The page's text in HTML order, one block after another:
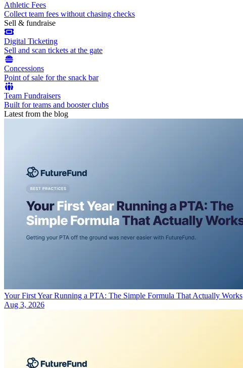
Athletic Fees
Collect team fees without chasing checks
Sell & fundraise
Digital Ticketing
Sell and scan tickets at the gate
Concessions
Point of sale for the snack bar
Team Fundraisers
Built for teams and booster clubs
Latest from the blog
Your First Year Running a PTA: The Simple Formula That Actually Works
Aug 3, 2026